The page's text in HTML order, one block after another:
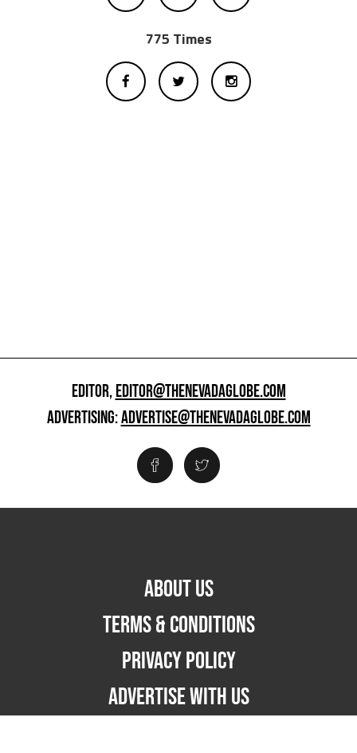
775 Times
EDITOR,EDITOR@THENEVADAGLOBE.COM
ADVERTISING:ADVERTISE@THENEVADAGLOBE.COM
ABOUT US
TERMS & CONDITIONS
PRIVACY POLICY
ADVERTISE WITH US